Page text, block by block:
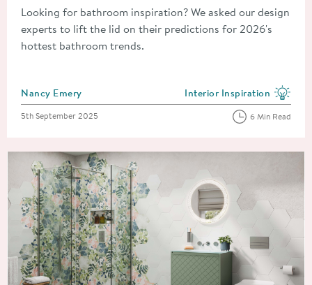
Looking for bathroom inspiration? We asked our design
experts to lift the lid on their predictions for 2026's
hottest bathroom trends.
Posted by
Nancy Emery View more blog posts in
Interior Inspiration
Posted on
5th September 2025 6 Min Read